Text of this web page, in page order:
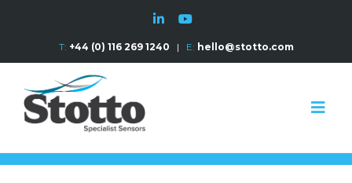
T: +44 (0) 116 269 1240 | E: hello@stotto.com